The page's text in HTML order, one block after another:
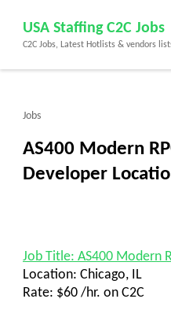
content
(Press
USA Staffing C2C Jobs
C2C Jobs, Latest Hotlists & vendors
Jobs
AS400 Modern
Developer
Job Title: AS400 Modern
Location: Chicago, IL
Rate: $60 /hr. on C2C